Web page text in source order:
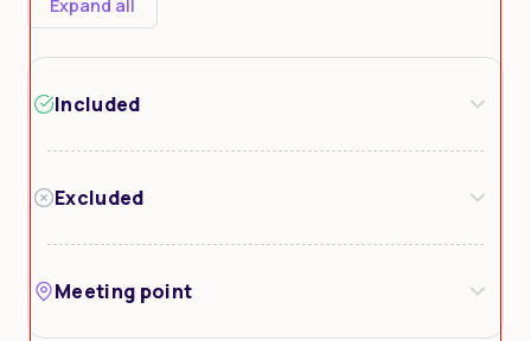
Expand all
Included
Excluded
Meeting point